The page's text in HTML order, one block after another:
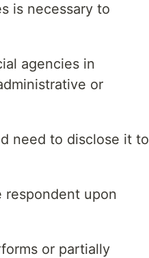
is necessary to
agencies in
or
need to disclose it to
respondent upon
or partially